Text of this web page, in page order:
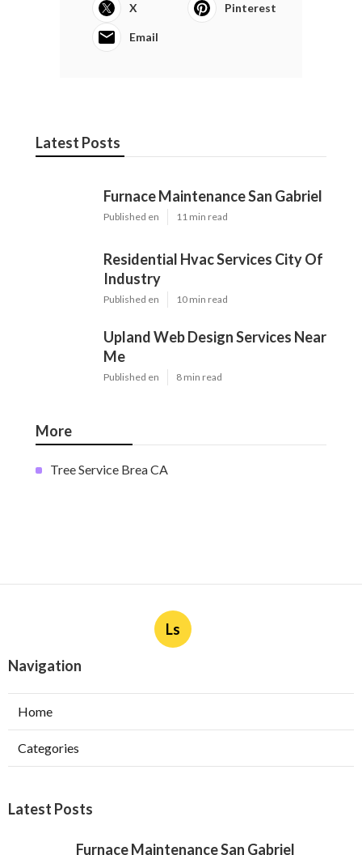
X Pinterest
Email
Latest Posts
Furnace Maintenance San Gabriel
Published en 11 min read
Residential Hvac Services City Of
Industry
Published en 10 min read
Upland Web Design Services Near
Me
Published en 8 min read
More
Tree Service Brea CA
Ls
Navigation
Home
Categories
Latest Posts
Furnace Maintenance San Gabriel